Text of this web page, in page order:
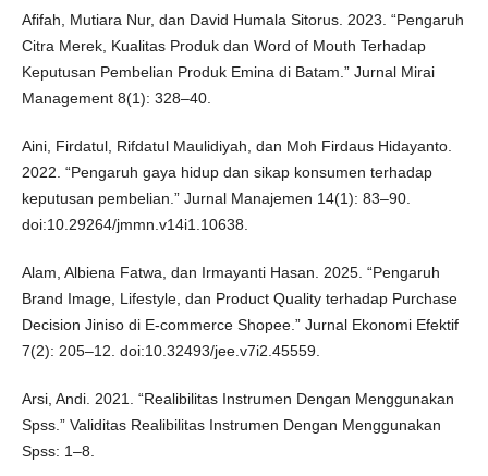
Afifah, Mutiara Nur, dan David Humala Sitorus. 2023. “Pengaruh
Citra Merek, Kualitas Produk dan Word of Mouth Terhadap
Keputusan Pembelian Produk Emina di Batam.” Jurnal Mirai
Management 8(1): 328–40.
Aini, Firdatul, Rifdatul Maulidiyah, dan Moh Firdaus Hidayanto.
2022. “Pengaruh gaya hidup dan sikap konsumen terhadap
keputusan pembelian.” Jurnal Manajemen 14(1): 83–90.
doi:10.29264/jmmn.v14i1.10638.
Alam, Albiena Fatwa, dan Irmayanti Hasan. 2025. “Pengaruh
Brand Image, Lifestyle, dan Product Quality terhadap Purchase
Decision Jiniso di E-commerce Shopee.” Jurnal Ekonomi Efektif
7(2): 205–12. doi:10.32493/jee.v7i2.45559.
Arsi, Andi. 2021. “Realibilitas Instrumen Dengan Menggunakan
Spss.” Validitas Realibilitas Instrumen Dengan Menggunakan
Spss: 1–8.